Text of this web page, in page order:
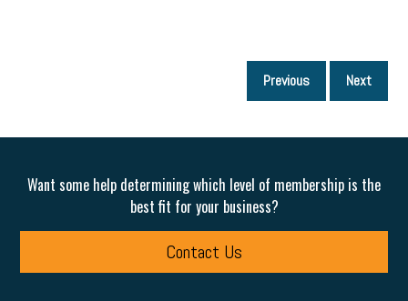
Previous Next
Want some help determining which level of membership is the
best fit for your business?
Contact Us